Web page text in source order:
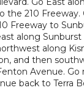
the 210
Freeway to
along
along
and then
Avenue.
back to Terra